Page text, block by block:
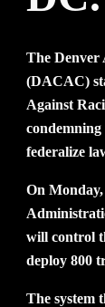
The Denver
(DACAC)
Against
federalize
On
will control
deploy 800
The system